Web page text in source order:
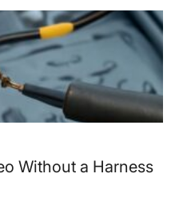
Without a Harness